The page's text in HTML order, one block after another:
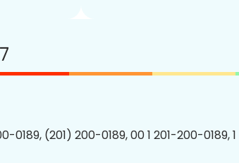
0189, (201) 200-0189, 00 1 201-200-0189,